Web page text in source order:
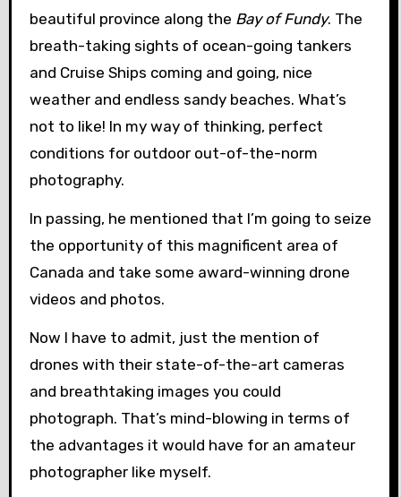
beautiful province along the Bay of Fundy. The
breath-taking sights of ocean-going tankers
and Cruise Ships coming and going, nice
weather and endless sandy beaches. What’s
not to like! In my way of thinking, perfect
conditions for outdoor out-of-the-norm
photography.
In passing, he mentioned that I’m going to seize
the opportunity of this magnificent area of
Canada and take some award-winning drone
videos and photos.
Now I have to admit, just the mention of
drones with their state-of-the-art cameras
and breathtaking images you could
photograph. That’s mind-blowing in terms of
the advantages it would have for an amateur
photographer like myself.